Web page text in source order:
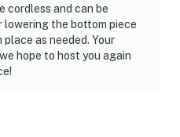
cordless and can be
lowering the bottom piece
place as needed. Your
hope to host you again